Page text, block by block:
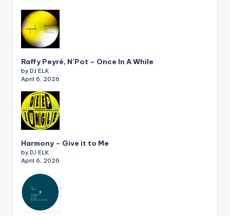
Raffy Peyré, N’Pot – Once In A While
by DJ ELK
April 6, 2026
Harmony – Give it to Me
by DJ ELK
April 6, 2026